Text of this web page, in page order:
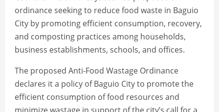
ordinance seeking to reduce food waste in Baguio
City by promoting efficient consumption, recovery,
and composting practices among households,
business establishments, schools, and offices.
The proposed Anti-Food Wastage Ordinance
declares it a policy of Baguio City to promote the
efficient consumption of food resources and